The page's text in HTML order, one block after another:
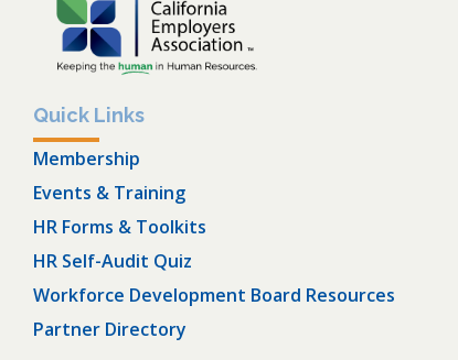
Quick Links
Membership
Events & Training
HR Forms & Toolkits
HR Self-Audit Quiz
Workforce Development Board Resources
Partner Directory